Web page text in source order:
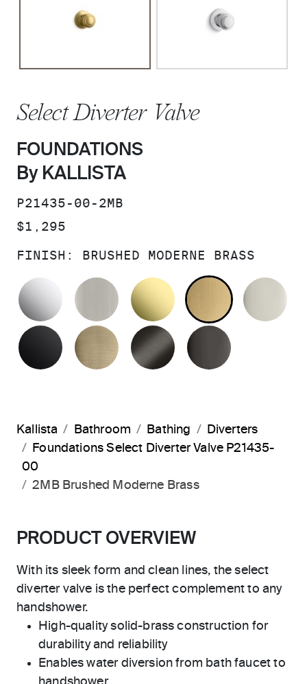
Select Diverter Valve
FOUNDATIONS
By KALLISTA
SKU:
P21435-00-2MB
PRICE:
$1,295
FINISH: BRUSHED MODERNE BRASS
POLISHED CHROMEBRUSHED NICKEL
UNLACQUERED
BRUSHED
MATTE BLACKBRUSHED FRENCH GOLD
BRUSHED GRAPHITE
Kallista Bathroom Bathing
Diverters
Foundations Select Diverter Valve P21435-
00
2MB Brushed Moderne Brass
PRODUCT OVERVIEW
With its sleek form and clean lines, the select
diverter valve is the perfect complement to any
handshower.
High-quality solid-brass construction for
durability and reliability
Enables water diversion from bath faucet to